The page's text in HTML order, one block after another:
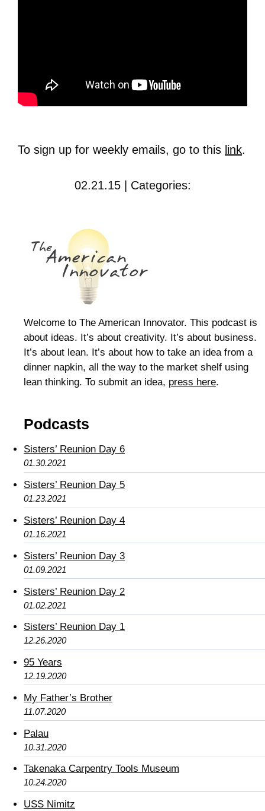
To sign up for weekly emails, go to this link.
02.21.15 | Categories:
Welcome to The American Innovator. This podcast is
about ideas. It’s about creativity. It’s about business.
It’s about lean. It’s about how to take an idea from a
dinner napkin, all the way to the market shelf using
lean thinking. To submit an idea, press here.
Podcasts
Sisters’ Reunion Day 6
01.30.2021
Sisters’ Reunion Day 5
01.23.2021
Sisters’ Reunion Day 4
01.16.2021
Sisters’ Reunion Day 3
01.09.2021
Sisters’ Reunion Day 2
01.02.2021
Sisters’ Reunion Day 1
12.26.2020
95 Years
12.19.2020
My Father’s Brother
11.07.2020
Palau
10.31.2020
Takenaka Carpentry Tools Museum
10.24.2020
USS Nimitz